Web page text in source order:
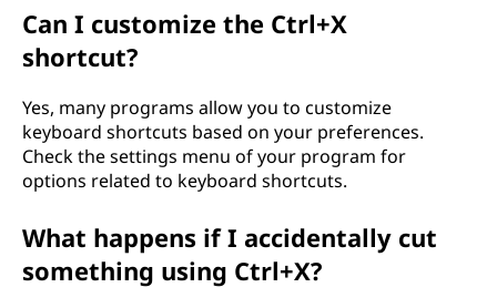
Can I customize the Ctrl+X
shortcut?
Yes, many programs allow you to customize
keyboard shortcuts based on your preferences.
Check the settings menu of your program for
options related to keyboard shortcuts.
What happens if I accidentally cut
something using Ctrl+X?